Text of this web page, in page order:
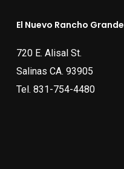
El Nuevo Rancho Grande
720 E. Alisal St.
Salinas CA. 93905
Tel. 831-754-4480